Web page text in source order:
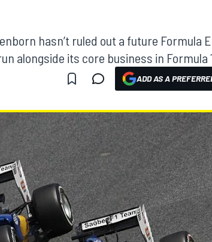
hasn’t ruled out a future Formula E
alongside its core business in Formula
ADD AS A